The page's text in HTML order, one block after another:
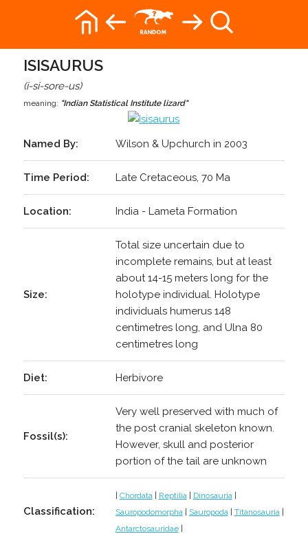
ISISAURUS
(i-si-sore-us)
meaning: "Indian Statistical Institute lizard"
Named By: Wilson & Upchurch in 2003
Time Period: Late Cretaceous, 70 Ma
Location: India - Lameta Formation
Size:
Total size uncertain due to
incomplete remains, but at least
about 14-15 meters long for the
holotype individual. Holotype
individuals humerus 148
centimetres long, and Ulna 80
centimetres long
Diet: Herbivore
Fossil(s):
Very well preserved with much of
the post cranial skeleton known.
However, skull and posterior
portion of the tail are unknown
Classification:
| Chordata | Reptilia | Dinosauria |
Sauropodomorpha | Sauropoda | Titanosauria |
Antarctosauridae|